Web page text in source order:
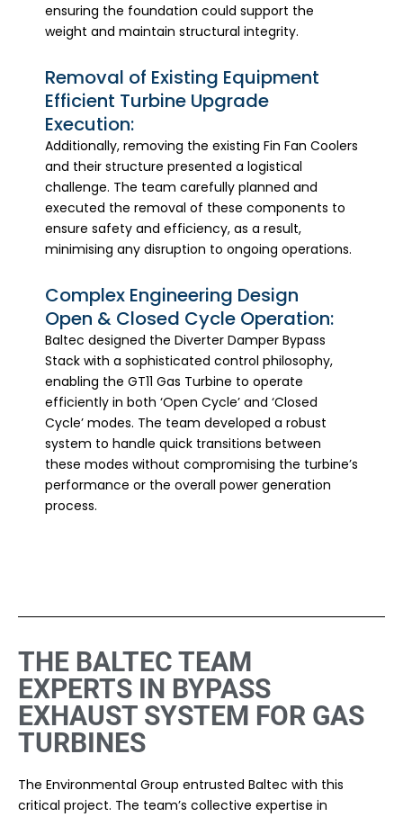
ensuring the foundation could support the
weight and maintain structural integrity.
Removal of Existing Equipment
Efficient Turbine Upgrade
Execution:
Additionally, removing the existing Fin Fan Coolers
and their structure presented a logistical
challenge. The team carefully planned and
executed the removal of these components to
ensure safety and efficiency, as a result,
minimising any disruption to ongoing operations.
Complex Engineering Design
Open & Closed Cycle Operation:
Baltec designed the Diverter Damper Bypass
Stack with a sophisticated control philosophy,
enabling the GT11 Gas Turbine to operate
efficiently in both ‘Open Cycle’ and ‘Closed
Cycle’ modes. The team developed a robust
system to handle quick transitions between
these modes without compromising the turbine’s
performance or the overall power generation
process.
THE BALTEC TEAM
EXPERTS IN BYPASS
EXHAUST SYSTEM FOR GAS
TURBINES
The Environmental Group entrusted Baltec with this
critical project. The team’s collective expertise in